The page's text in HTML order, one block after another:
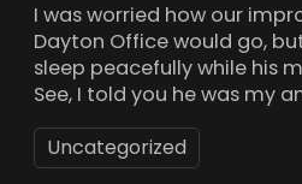
I was worried how our
Dayton Office would go,
sleep peacefully while his
See, I told you he was my
Uncategorized